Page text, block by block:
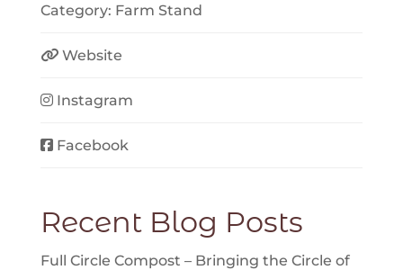
Category: Farm Stand
Website
Instagram
Facebook
Recent Blog Posts
Full Circle Compost – Bringing the Circle of